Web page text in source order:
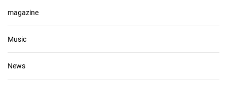
magazine
Music
News